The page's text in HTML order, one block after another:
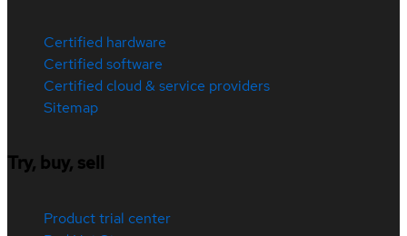
Certified hardware
Certified software
Certified cloud & service providers
Sitemap
Try, buy, sell
Product trial center